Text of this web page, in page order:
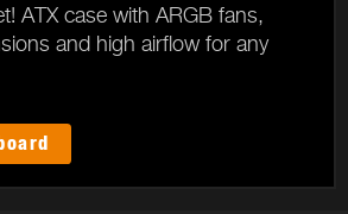
ATX case with ARGB fans,
and high airflow for any